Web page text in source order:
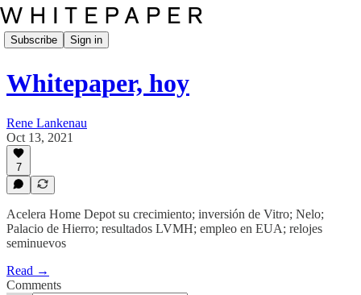
Subscribe Sign in
Whitepaper, hoy
Rene Lankenau
Oct 13, 2021
7
Acelera Home Depot su crecimiento; inversión de Vitro; Nelo;
Palacio de Hierro; resultados LVMH; empleo en EUA; relojes
seminuevos
Read →
Comments